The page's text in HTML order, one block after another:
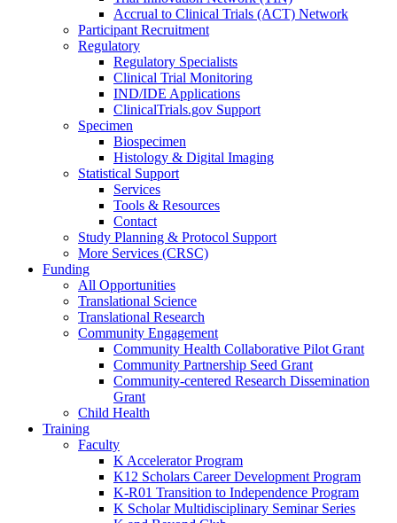
Accrual to Clinical Trials (ACT) Network
Participant Recruitment
Regulatory
Regulatory Specialists
Clinical Trial Monitoring
IND/IDE Applications
ClinicalTrials.gov Support
Specimen
Biospecimen
Histology & Digital Imaging
Statistical Support
Services
Tools & Resources
Contact
Study Planning & Protocol Support
More Services (CRSC)
Funding
All Opportunities
Translational Science
Translational Research
Community Engagement
Community Health Collaborative Pilot Grant
Community Partnership Seed Grant
Community-centered Research Dissemination
Grant
Child Health
Training
Faculty
K Accelerator Program
K12 Scholars Career Development Program
K-R01 Transition to Independence Program
K Scholar Multidisciplinary Seminar Series